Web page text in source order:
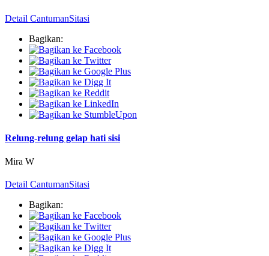
Detail CantumanSitasi
Bagikan:
Relung-relung gelap hati sisi
Mira W
Detail CantumanSitasi
Bagikan: